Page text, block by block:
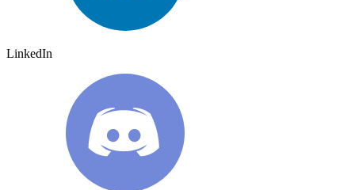
LinkedIn